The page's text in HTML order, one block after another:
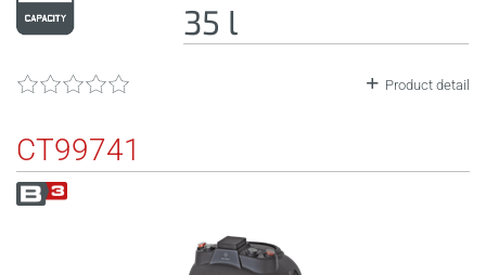
35 l
Product detail
CT99741